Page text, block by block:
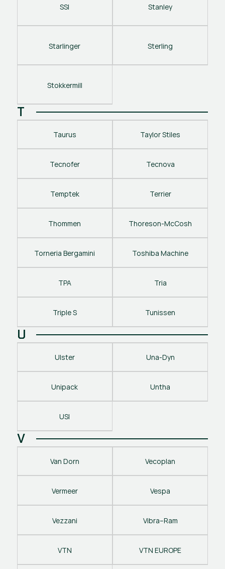
SSI Stanley
Starlinger Sterling
Stokkermill
T
Taurus Taylor Stiles
Tecnofer Tecnova
Temptek Terrier
Thommen Thoreson-McCosh
Torneria Bergamini Toshiba Machine
TPA Tria
Triple S Tunissen
U
Ulster Una-Dyn
Unipack Untha
USI
V
Van Dorn Vecoplan
Vermeer Vespa
Vezzani Vibra–Ram
VTN VTN EUROPE